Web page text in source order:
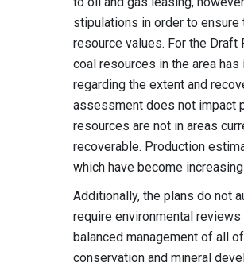
stipulations in order to
resource values. For the
coal resources in the area
regarding the extent and
assessment does not impact
resources are not in areas
recoverable. Production
which have become
Additionally, the plans do not
require environmental
balanced management of all
conservation and mineral